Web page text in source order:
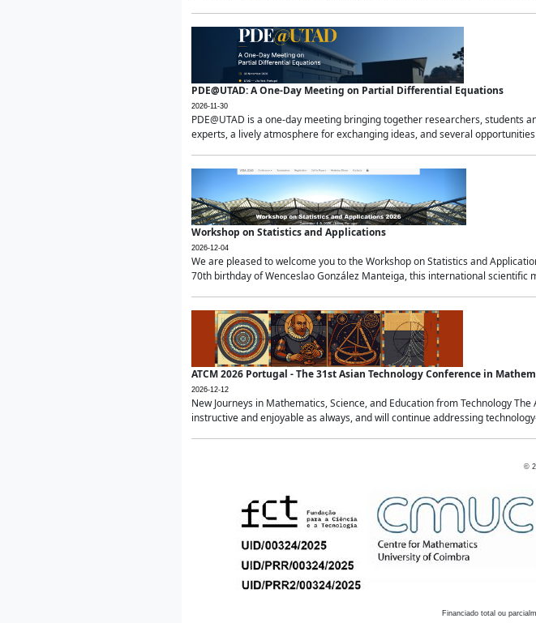
PDE@UTAD: A One-Day Meeting on Partial Differential Equations
2026-11-30
PDE@UTAD is a one-day meeting bringing together researchers,
experts, a lively atmosphere for exchanging ideas, and several
Workshop on Statistics and Applications
2026-12-04
We are pleased to welcome you to the Workshop on Statistics and
70th birthday of Wenceslao González Manteiga, this international scientific
ATCM 2026 Portugal - The 31st Asian Technology Conference in
2026-12-12
New Journeys in Mathematics, Science, and Education from Technology
instructive and enjoyable as always, and will continue addressing
©
Financiado total ou